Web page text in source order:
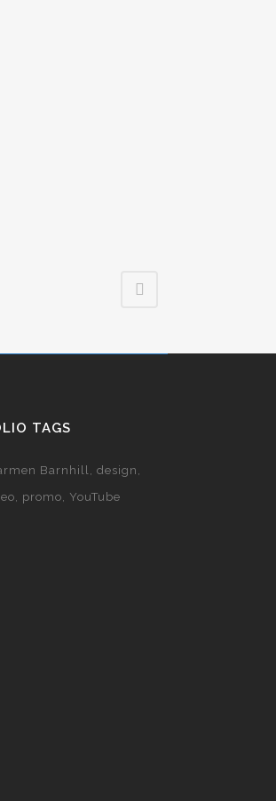
TAGS
Barnhill design
promo YouTube